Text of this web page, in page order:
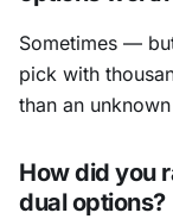
Sometimes —
pick with
than an
How did you
dual options?